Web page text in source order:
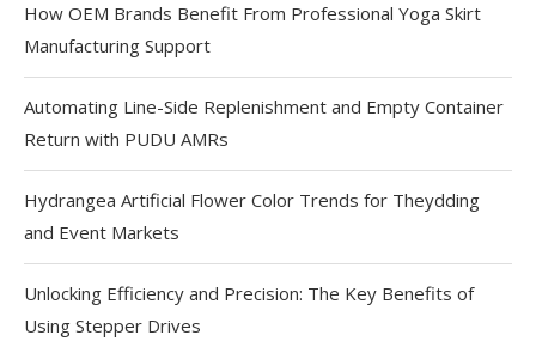
How OEM Brands Benefit From Professional Yoga Skirt
Manufacturing Support
Automating Line-Side Replenishment and Empty Container
Return with PUDU AMRs
Hydrangea Artificial Flower Color Trends for Theydding
and Event Markets
Unlocking Efficiency and Precision: The Key Benefits of
Using Stepper Drives